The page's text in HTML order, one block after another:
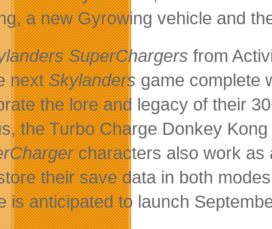
a new Gyrowing vehicle and
SuperChargers from
nextSkylanders game complete
the lore and legacy of their
the Turbo Charge Donkey
characters also work as
their save data in both
is anticipated to launch